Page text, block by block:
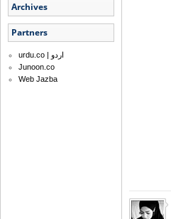
Archives
Partners
urdu.co | اردو
Junoon.co
Web Jazba